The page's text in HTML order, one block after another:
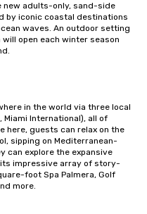
new adults-only, sand-side
by iconic coastal destinations
waves. An outdoor setting
open each winter season
in the world via three local
Miami International), all of
here, guests can relax on the
sipping on Mediterranean-
can explore the expansive
impressive array of story-
foot Spa Palmera, Golf
more.